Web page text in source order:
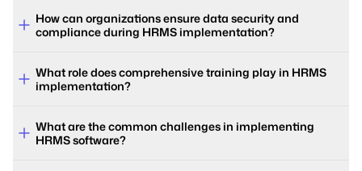
How can organizations ensure data security and
compliance during HRMS implementation?
What role does comprehensive training play in HRMS
implementation?
What are the common challenges in implementing
HRMS software?